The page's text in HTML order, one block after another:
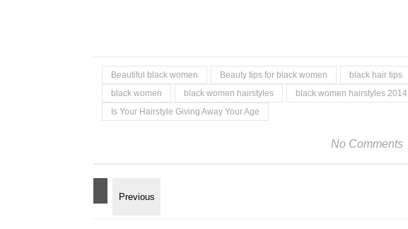
Beautiful black women Beauty tips for black women black hair tips
black women
black women hairstyles black women hairstyles 2014
Is Your Hairstyle Giving Away Your Age
No Comments